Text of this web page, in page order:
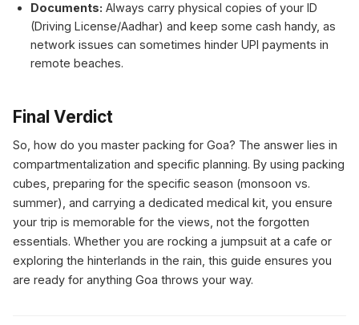
Documents: Always carry physical copies of your ID
(Driving License/Aadhar) and keep some cash handy, as
network issues can sometimes hinder UPI payments in
remote beaches.
Final Verdict
So, how do you master packing for Goa? The answer lies in
compartmentalization and specific planning. By using packing
cubes, preparing for the specific season (monsoon vs.
summer), and carrying a dedicated medical kit, you ensure
your trip is memorable for the views, not the forgotten
essentials. Whether you are rocking a jumpsuit at a cafe or
exploring the hinterlands in the rain, this guide ensures you
are ready for anything Goa throws your way.